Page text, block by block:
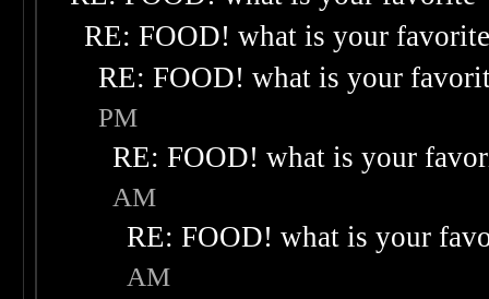
RE: FOOD! what is your
RE: FOOD! what is your
PM
RE: FOOD! what is your
AM
RE: FOOD! what is your
AM